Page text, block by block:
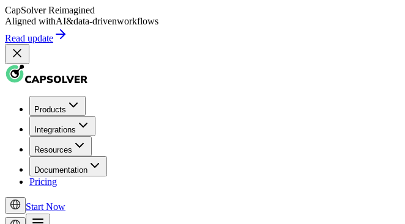
CapSolver Reimagined
Aligned withAI&data-drivenworkflows
Read update
Products
Integrations
Resources
Documentation
Pricing
Start Now